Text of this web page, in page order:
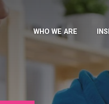
WHO WE ARE